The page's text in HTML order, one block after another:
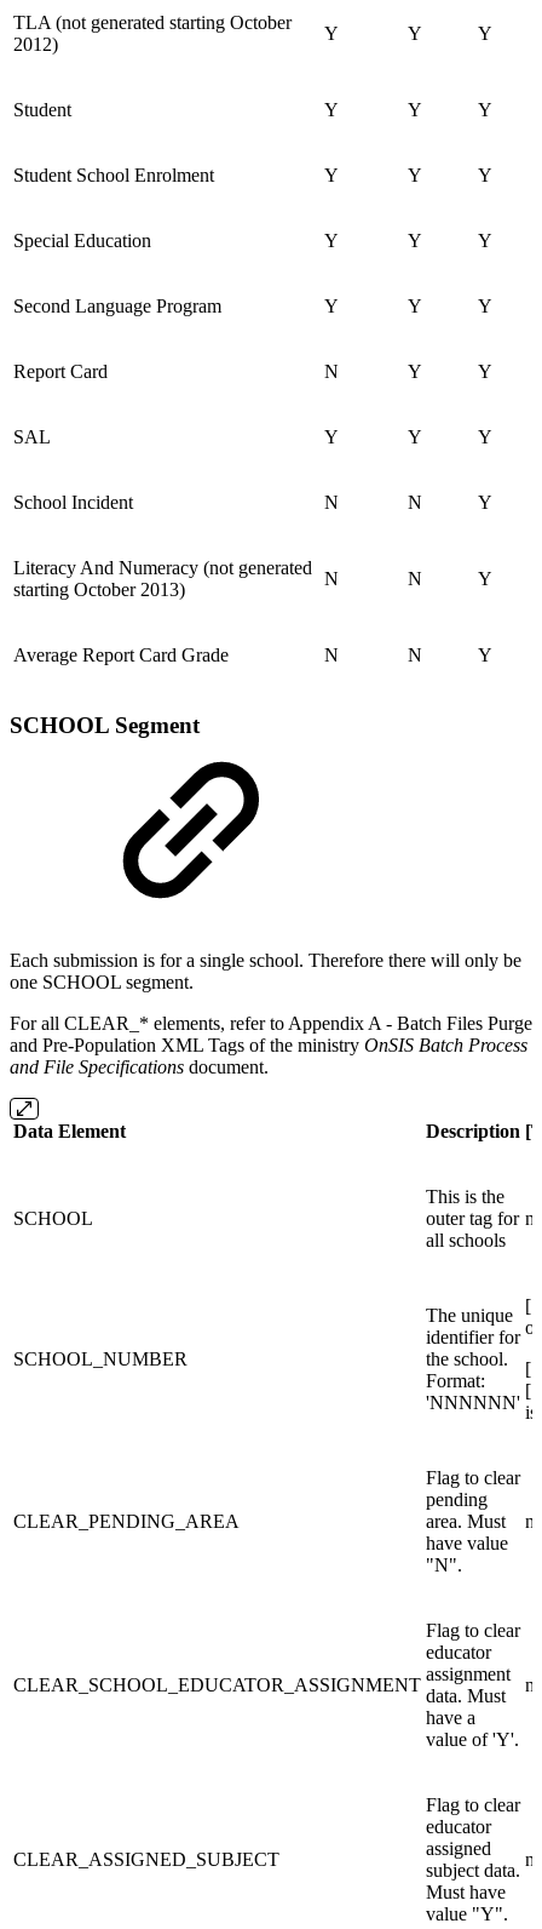
TLA (not generated starting October
2012)
Y Y Y
Student Y Y Y
Student School Enrolment Y Y Y
Special Education Y Y Y
Second Language Program Y Y Y
Report Card N Y Y
SAL Y Y Y
School Incident N N Y
Literacy And Numeracy (not generated
starting October 2013)
N N Y
Average Report Card Grade N N Y
SCHOOL Segment
Each submission is for a single school. Therefore there will only be
one SCHOOL segment.
For all CLEAR_* elements, refer to Appendix A - Batch Files Purge
and Pre-Population XML Tags of the ministry OnSIS Batch Process
and File Specifications document.
Data Element Description
SCHOOL
This is the
outer tag for
all schools
n/
SCHOOL_NUMBER
The unique
identifier for
the school.
Format:
'NNNNNN'
or
is
CLEAR_PENDING_AREA
Flag to clear
pending
area. Must
have value
"N".
n/
CLEAR_SCHOOL_EDUCATOR_ASSIGNMENT
Flag to clear
educator
assignment
data. Must
have a
value of 'Y'.
n/
CLEAR_ASSIGNED_SUBJECT
Flag to clear
educator
assigned
subject data.
Must have
value "Y".
n/